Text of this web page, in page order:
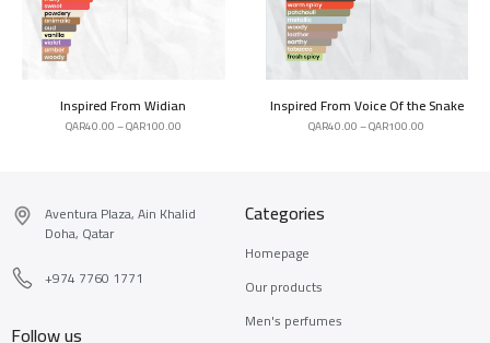
Inspired From Widian
QAR40.00–QAR100.00
Inspired From Voice Of the Snake
QAR40.00–QAR100.00
Aventura Plaza, Ain Khalid
Doha, Qatar
+974 7760 1771
Follow us
Categories
Homepage
Our products
Men's perfumes